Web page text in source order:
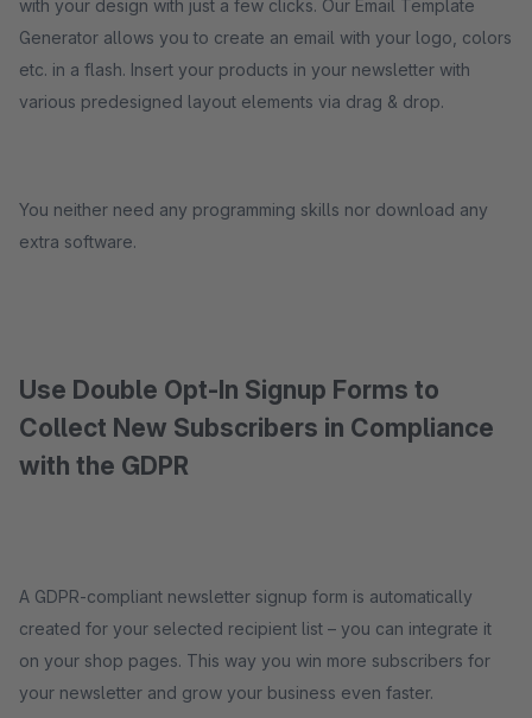
with your design with just a few clicks. Our Email Template
Generator allows you to create an email with your logo, colors
etc. in a flash. Insert your products in your newsletter with
various predesigned layout elements via drag & drop.
You neither need any programming skills nor download any
extra software.
Use Double Opt-In Signup Forms to
Collect New Subscribers in Compliance
with the GDPR
A GDPR-compliant newsletter signup form is automatically
created for your selected recipient list – you can integrate it
on your shop pages. This way you win more subscribers for
your newsletter and grow your business even faster.